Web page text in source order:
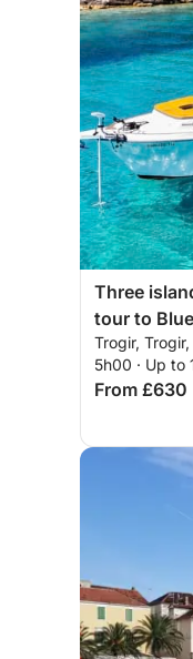
Three
tour to
Trogir,
5h00 · Up to
From £630